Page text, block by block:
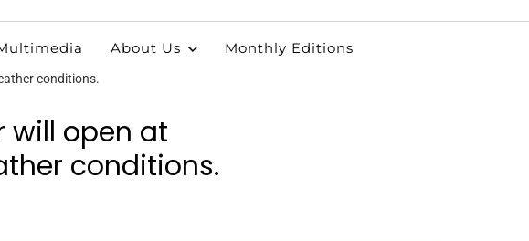
About Us Monthly Editions
conditions.
will open at
conditions.